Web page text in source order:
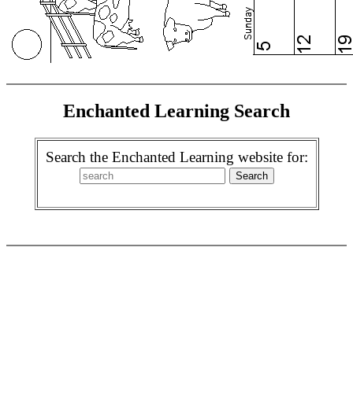
Enchanted Learning Search
Search the Enchanted Learning website for: